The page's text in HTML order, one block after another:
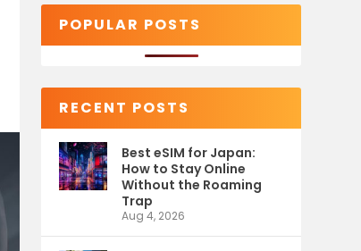
POPULAR POSTS
RECENT POSTS
Best eSIM for Japan:
How to Stay Online
Without the Roaming
Trap
Aug 4, 2026